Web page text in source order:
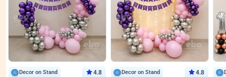
Decor on Stand 4.8 Decor on Stand 4.8